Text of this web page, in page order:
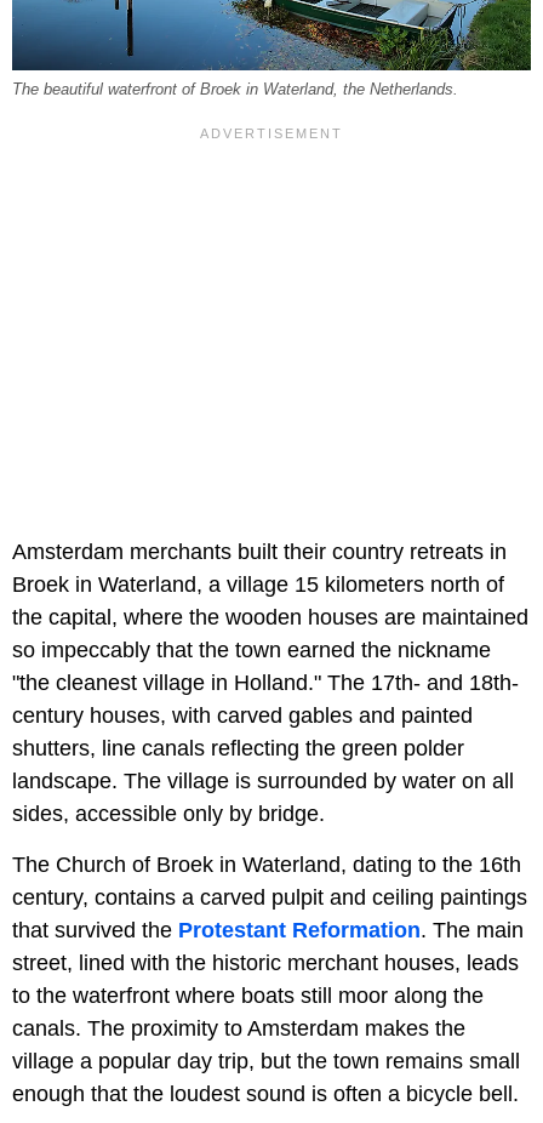
The beautiful waterfront of Broek in Waterland, the Netherlands.
Amsterdam merchants built their country retreats in
Broek in Waterland, a village 15 kilometers north of
the capital, where the wooden houses are maintained
so impeccably that the town earned the nickname
"the cleanest village in Holland." The 17th- and 18th-
century houses, with carved gables and painted
shutters, line canals reflecting the green polder
landscape. The village is surrounded by water on all
sides, accessible only by bridge.
The Church of Broek in Waterland, dating to the 16th
century, contains a carved pulpit and ceiling paintings
that survived the Protestant Reformation. The main
street, lined with the historic merchant houses, leads
to the waterfront where boats still moor along the
canals. The proximity to Amsterdam makes the
village a popular day trip, but the town remains small
enough that the loudest sound is often a bicycle bell.